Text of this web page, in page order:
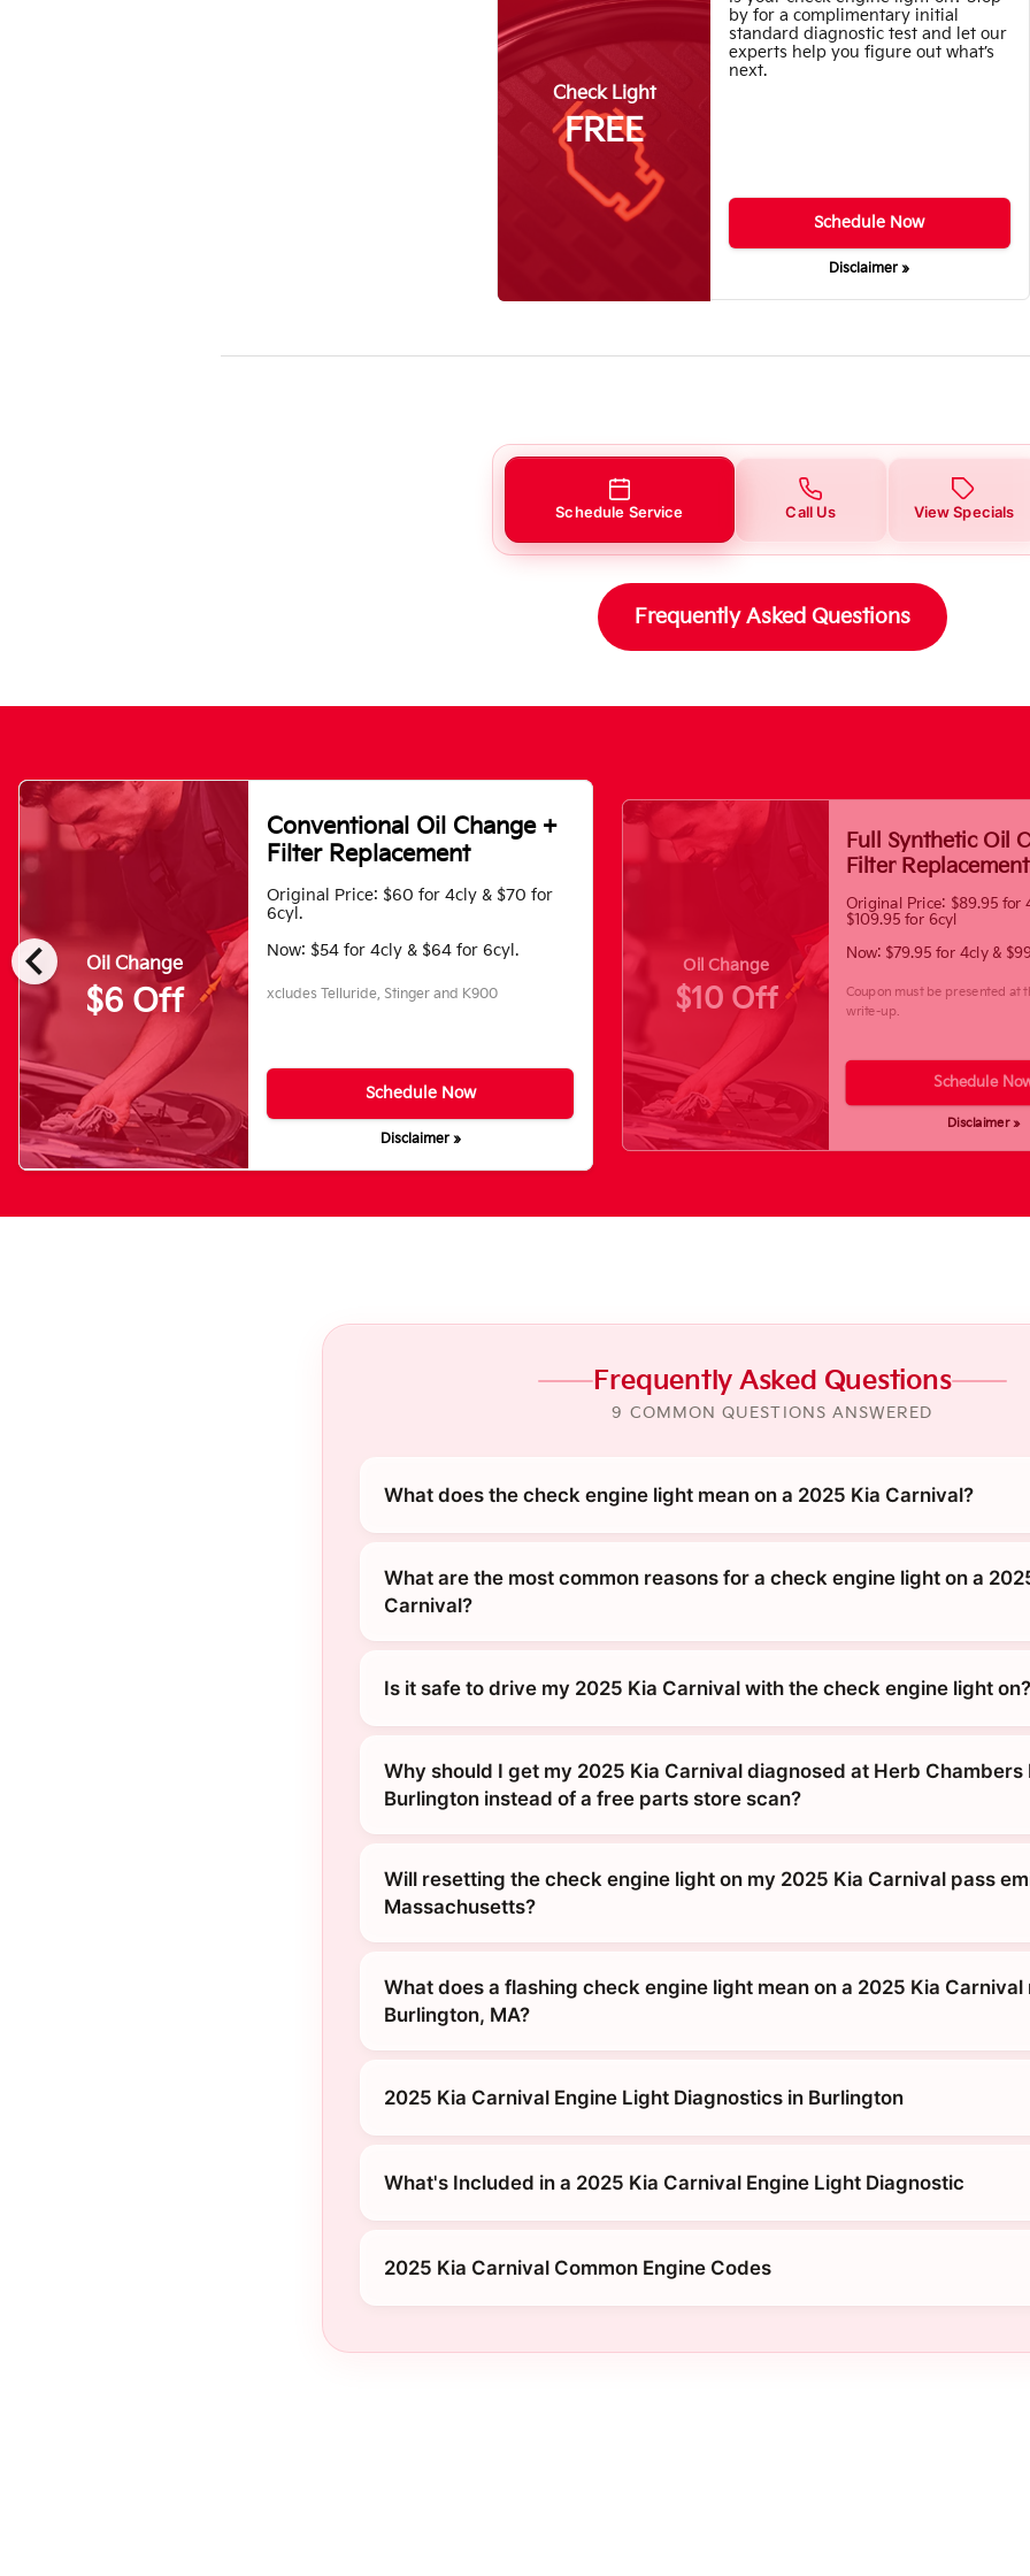
Check Light
FREE
by for a complimentary initial
standard diagnostic test and let our
experts help you figure out what’s
next.
Schedule Now
Disclaimer »
Schedule Service Call Us View Specials
Frequently Asked Questions
chevron_left Oil Change
$6 Off
Conventional Oil Change +
Filter Replacement
Original Price: $60 for 4cly & $70 for
6cyl.
Now: $54 for 4cly & $64 for 6cyl.
xcludes Telluride, Stinger and K900
Schedule Now
Disclaimer »
Oil Change
$10 Off
Full Synthetic Oil
Filter Replacement
Original Price: $89.95 for
$109.95 for 6cyl
Now: $79.95 for 4cly &
Coupon must be presented at
write-up.
Schedule
Disclaimer »
Frequently Asked Questions
9 COMMON QUESTIONS ANSWERED
What does the check engine light mean on a 2025 Kia Carnival?
What are the most common reasons for a check engine light on a
Carnival?
Is it safe to drive my 2025 Kia Carnival with the check engine light on?
Why should I get my 2025 Kia Carnival diagnosed at Herb Chambers
Burlington instead of a free parts store scan?
Will resetting the check engine light on my 2025 Kia Carnival pass
Massachusetts?
What does a flashing check engine light mean on a 2025 Kia Carnival
Burlington, MA?
2025 Kia Carnival Engine Light Diagnostics in Burlington
What's Included in a 2025 Kia Carnival Engine Light Diagnostic
2025 Kia Carnival Common Engine Codes